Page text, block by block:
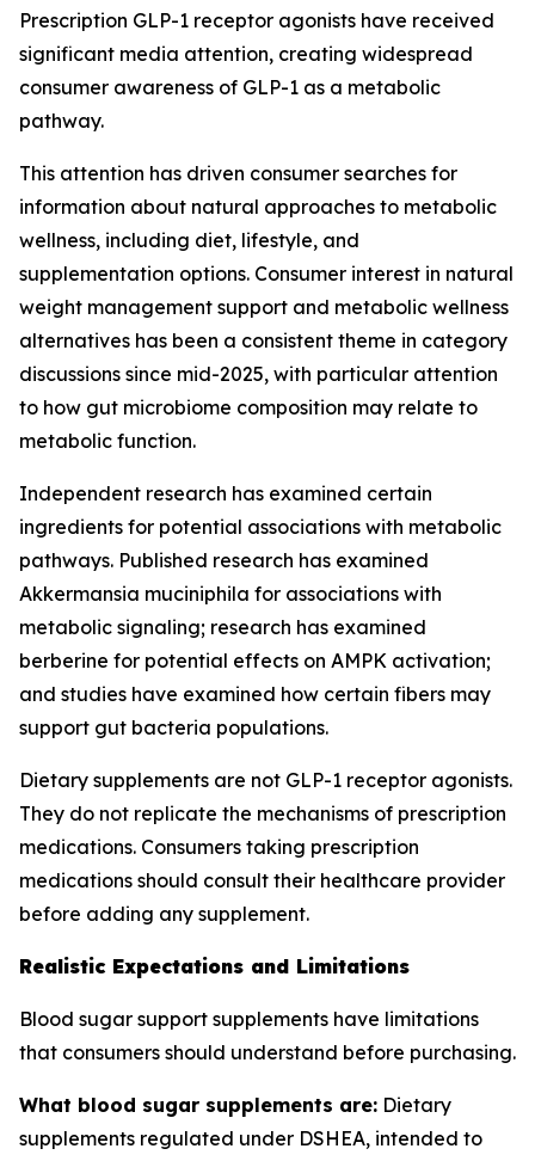
Prescription GLP-1 receptor agonists have received
significant media attention, creating widespread
consumer awareness of GLP-1 as a metabolic
pathway.
This attention has driven consumer searches for
information about natural approaches to metabolic
wellness, including diet, lifestyle, and
supplementation options. Consumer interest in natural
weight management support and metabolic wellness
alternatives has been a consistent theme in category
discussions since mid-2025, with particular attention
to how gut microbiome composition may relate to
metabolic function.
Independent research has examined certain
ingredients for potential associations with metabolic
pathways. Published research has examined
Akkermansia muciniphila for associations with
metabolic signaling; research has examined
berberine for potential effects on AMPK activation;
and studies have examined how certain fibers may
support gut bacteria populations.
Dietary supplements are not GLP-1 receptor agonists.
They do not replicate the mechanisms of prescription
medications. Consumers taking prescription
medications should consult their healthcare provider
before adding any supplement.
Realistic Expectations and Limitations
Blood sugar support supplements have limitations
that consumers should understand before purchasing.
What blood sugar supplements are: Dietary
supplements regulated under DSHEA, intended to